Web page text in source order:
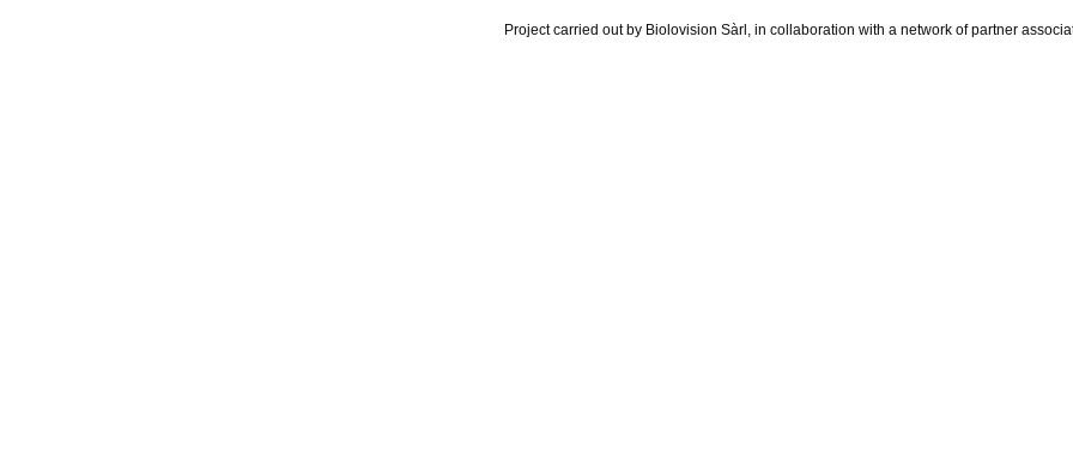
Project carried out by Biolovision Sàrl, in collaboration with a network of partner